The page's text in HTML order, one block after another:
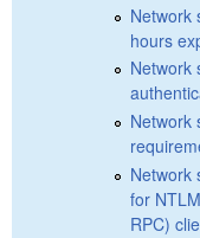
Network
hours
Network
Network
Network
for
RPC)